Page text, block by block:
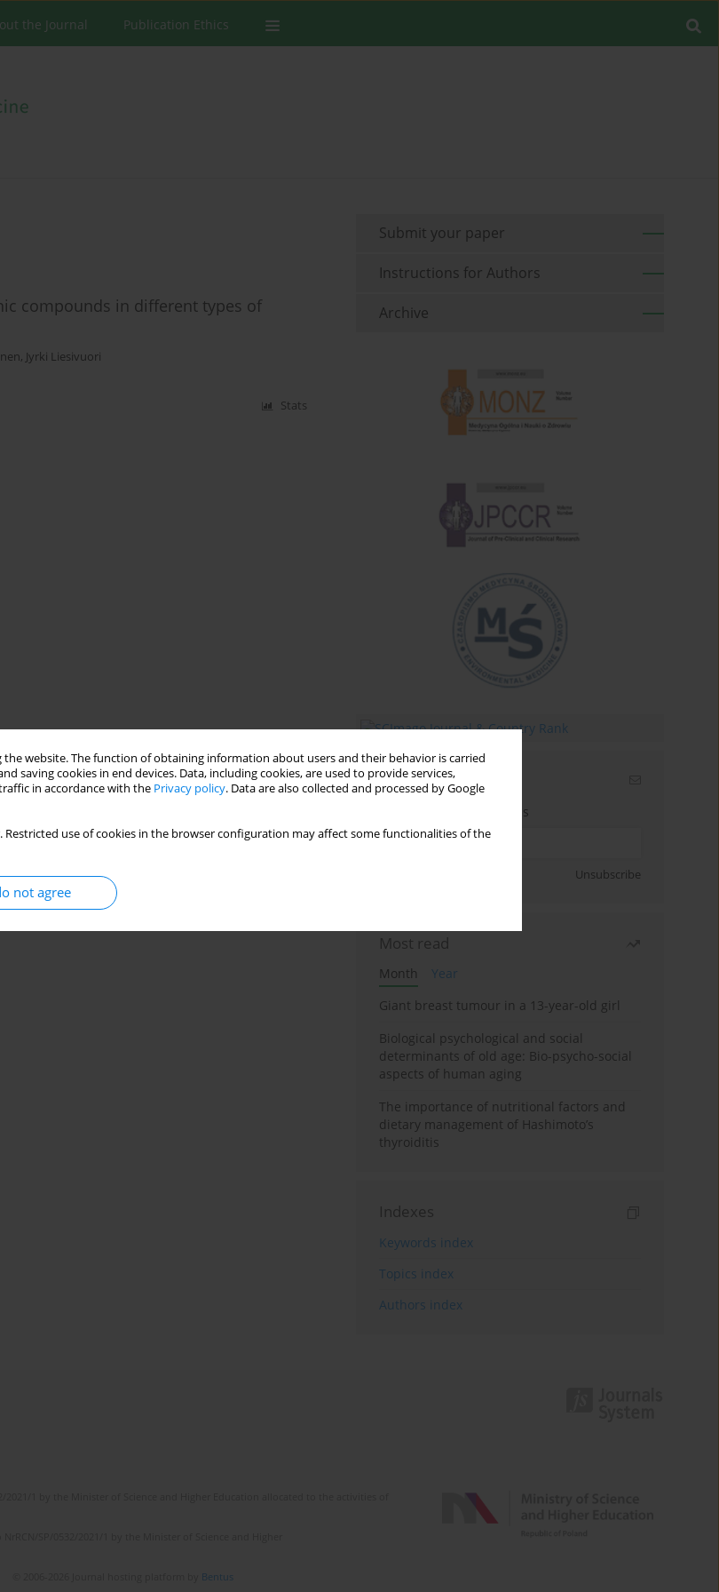
website. The function of obtaining information about users and their behavior is carried
saving cookies in end devices. Data, including cookies, are used to provide services,
in accordance with the Privacy policy. Data are also collected and processed by Google
Restricted use of cookies in the browser configuration may affect some functionalities of the
not agree
the Journal Publication Ethics
compounds in different types of
, Jyrki Liesivuori
Stats
Submit your paper
Instructions for Authors
Archive
Email alerts
Enter your email address
Unsubscribe
Most read
Month
Year
Giant breast tumour in a 13-year-old girl
Biological psychological and social
determinants of old age: Bio-psycho-social
aspects of human aging
The importance of nutritional factors and
dietary management of Hashimoto’s
thyroiditis
Indexes
Keywords index
Topics index
Authors index
Bentus